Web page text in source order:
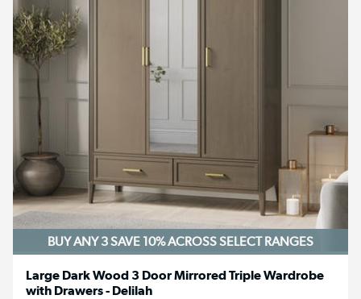
BUY ANY 3 SAVE 10%ACROSS SELECT RANGES
Large Dark Wood 3 Door Mirrored Triple Wardrobe
with Drawers - Delilah